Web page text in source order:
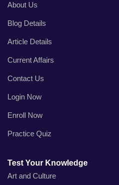
About Us
Blog Details
Article Details
Current Affairs
Contact Us
Login Now
Enroll Now
Practice Quiz
Test Your Knowledge
Art and Culture